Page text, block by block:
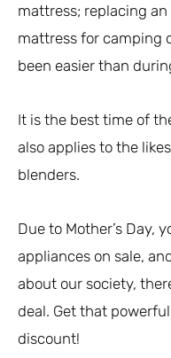
mattress; replacing
mattress for camping
been easier than
It is the best time of
also applies to the
blenders.
Due to Mother’s Day,
appliances on sale,
about our society,
deal. Get that
discount!